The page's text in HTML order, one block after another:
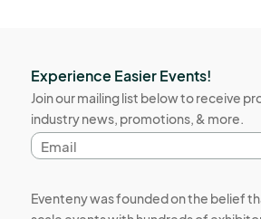
Experience Easier Events!
Join our mailing list below to receive
industry news, promotions, & more.
Email
address
Eventeny was founded on the belief